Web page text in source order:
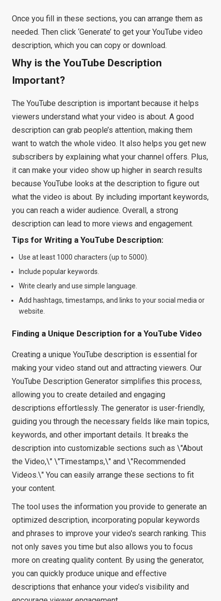
Once you fill in these sections, you can arrange them as
needed. Then click ‘Generate’ to get your YouTube video
description, which you can copy or download.
Why is the YouTube Description
Important?
The YouTube description is important because it helps
viewers understand what your video is about. A good
description can grab people’s attention, making them
want to watch the whole video. It also helps you get new
subscribers by explaining what your channel offers. Plus,
it can make your video show up higher in search results
because YouTube looks at the description to figure out
what the video is about. By including important keywords,
you can reach a wider audience. Overall, a strong
description can lead to more views and engagement.
Tips for Writing a YouTube Description:
Use at least 1000 characters (up to 5000).
Include popular keywords.
Write clearly and use simple language.
Add hashtags, timestamps, and links to your social media or
website.
Finding a Unique Description for a YouTube Video
Creating a unique YouTube description is essential for
making your video stand out and attracting viewers. Our
YouTube Description Generator simplifies this process,
allowing you to create detailed and engaging
descriptions effortlessly. The generator is user-friendly,
guiding you through the necessary fields like main topics,
keywords, and other important details. It breaks the
description into customizable sections such as \"About
the Video,\" \"Timestamps,\" and \"Recommended
Videos.\" You can easily arrange these sections to fit
your content.
The tool uses the information you provide to generate an
optimized description, incorporating popular keywords
and phrases to improve your video's search ranking. This
not only saves you time but also allows you to focus
more on creating quality content. By using the generator,
you can quickly produce unique and effective
descriptions that enhance your video’s visibility and